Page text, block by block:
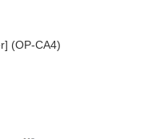
(OP-CA4)